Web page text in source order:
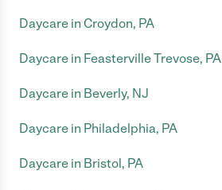
Daycare in Croydon, PA
Daycare in Feasterville Trevose, PA
Daycare in Beverly, NJ
Daycare in Philadelphia, PA
Daycare in Bristol, PA